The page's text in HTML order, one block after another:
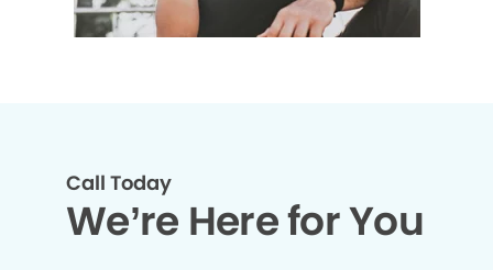
Call Today
We’re Here for You